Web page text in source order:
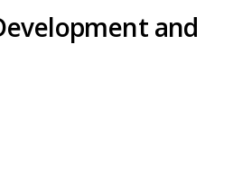
and